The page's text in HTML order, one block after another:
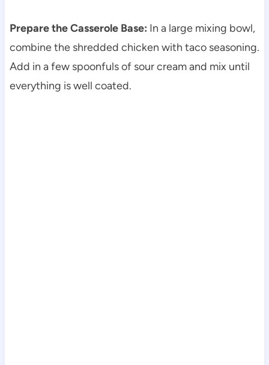
Prepare the Casserole Base: In a large mixing bowl,
combine the shredded chicken with taco seasoning.
Add in a few spoonfuls of sour cream and mix until
everything is well coated.